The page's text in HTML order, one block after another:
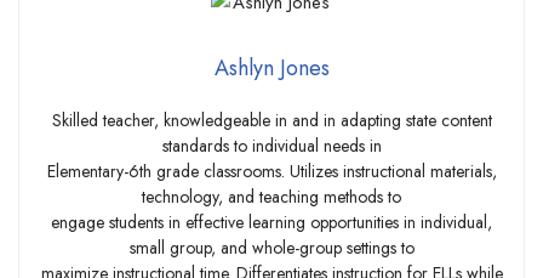
Ashlyn Jones
Skilled teacher, knowledgeable in and in adapting state content
standards to individual needs in
Elementary-6th grade classrooms. Utilizes instructional materials,
technology, and teaching methods to
engage students in effective learning opportunities in individual,
small group, and whole-group settings to